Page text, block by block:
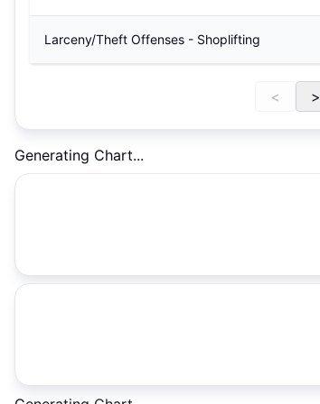
Larceny/Theft Offenses - Shoplifting
< >
Generating Chart...